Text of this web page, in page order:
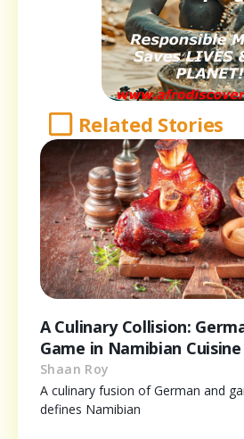
Related Stories
A Culinary Collision:
Game in Namibian Cuisine
Shaan Roy
A culinary fusion of German and
defines Namibian